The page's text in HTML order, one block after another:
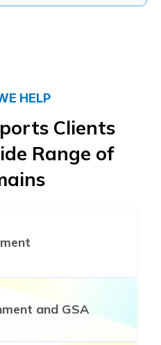
HELP
Clients
Range of
and GSA